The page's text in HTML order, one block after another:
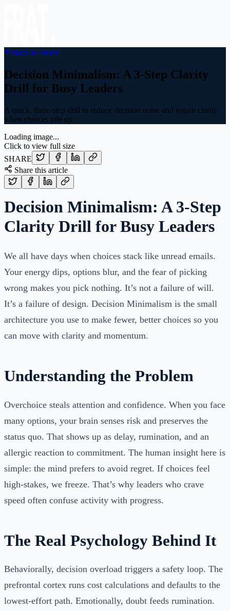
Back to Home
Decision Minimalism: A 3-Step Clarity
Drill for Busy Leaders
A quick, three-step drill to reduce decision noise and regain clarity
when choices pile up.
Loading image...
Click to view full size
SHARE
Share this article
Decision Minimalism: A 3-Step
Clarity Drill for Busy Leaders
We all have days when choices stack like unread emails.
Your energy dips, options blur, and the fear of picking
wrong makes you pick nothing. It’s not a failure of will.
It’s a failure of design. Decision Minimalism is the small
architecture you use to make fewer, better choices so you
can move with clarity and momentum.
Understanding the Problem
Overchoice steals attention and confidence. When you face
many options, your brain senses risk and preserves the
status quo. That shows up as delay, rumination, and an
allergic reaction to commitment. The human insight here is
simple: the mind prefers to avoid regret. If choices feel
high‑stakes, we freeze. That’s why leaders who crave
speed often confuse activity with progress.
The Real Psychology Behind It
Behaviorally, decision overload triggers a safety loop. The
prefrontal cortex runs cost calculations and defaults to the
lowest-effort path. Emotionally, doubt feeds rumination.